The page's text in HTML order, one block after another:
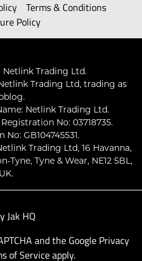
Terms & Conditions
Policy
Trading Ltd.
Trading Ltd, trading as
Netlink Trading Ltd.
No: 03718735.
No: GB104745531.
Trading Ltd, 16 Havanna,
Tyne & Wear, NE12 5BL,
UK.
Jak HQ
and the Google Privacy
of Serviceapply.